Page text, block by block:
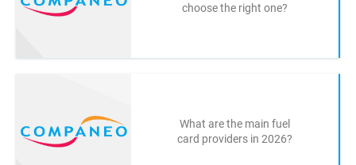
choose the right one?
What are the main fuel
card providers in 2026?